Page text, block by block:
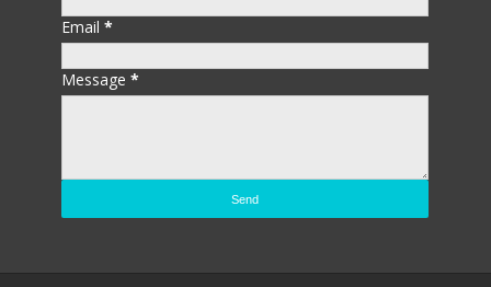
Email*
Message*